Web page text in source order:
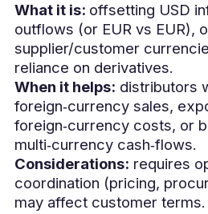
What it is: offsetting USD
outflows (or EUR vs EUR),
supplier/customer
reliance on derivatives.
When it helps: distributors
foreign‑currency sales,
foreign‑currency costs, or
multi‑currency cash‑flows.
Considerations: requires
coordination (pricing,
may affect customer terms.